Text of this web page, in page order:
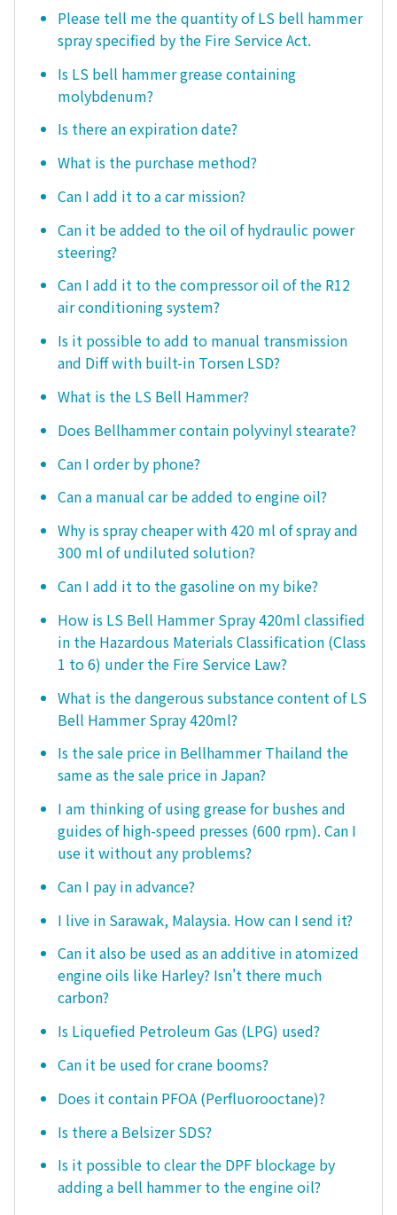
Please tell me the quantity of LS bell hammer
spray specified by the Fire Service Act.
Is LS bell hammer grease containing
molybdenum?
Is there an expiration date?
What is the purchase method?
Can I add it to a car mission?
Can it be added to the oil of hydraulic power
steering?
Can I add it to the compressor oil of the R12
air conditioning system?
Is it possible to add to manual transmission
and Diff with built-in Torsen LSD?
What is the LS Bell Hammer?
Does Bellhammer contain polyvinyl stearate?
Can I order by phone?
Can a manual car be added to engine oil?
Why is spray cheaper with 420 ml of spray and
300 ml of undiluted solution?
Can I add it to the gasoline on my bike?
How is LS Bell Hammer Spray 420ml classified
in the Hazardous Materials Classification (Class
1 to 6) under the Fire Service Law?
What is the dangerous substance content of LS
Bell Hammer Spray 420ml?
Is the sale price in Bellhammer Thailand the
same as the sale price in Japan?
I am thinking of using grease for bushes and
guides of high-speed presses (600 rpm). Can I
use it without any problems?
Can I pay in advance?
I live in Sarawak, Malaysia. How can I send it?
Can it also be used as an additive in atomized
engine oils like Harley? Isn't there much
carbon?
Is Liquefied Petroleum Gas (LPG) used?
Can it be used for crane booms?
Does it contain PFOA (Perfluorooctane)?
Is there a Belsizer SDS?
Is it possible to clear the DPF blockage by
adding a bell hammer to the engine oil?